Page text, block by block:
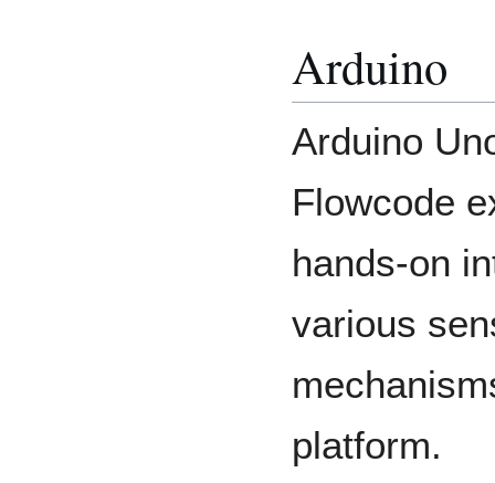
Arduino
Arduino
Flowcode
hands-on
various
platform.